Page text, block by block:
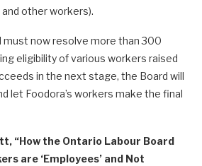
other workers).
must now resolve more than 300
eligibility of various workers raised
in the next stage, the Board will
let Foodora’s workers make the final
“How the Ontario Labour Board
are ‘Employees’ and Not